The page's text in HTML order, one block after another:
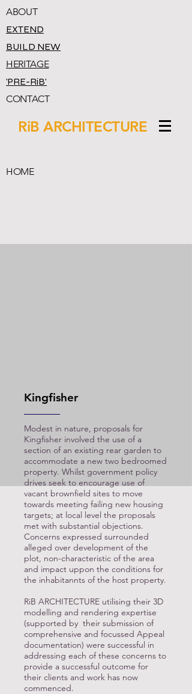
ABOUT
EXTEND
BUILD NEW
HERITAGE
'PRE-RiB'
CONTACT
RiB ARCHITECTURE
HOME
Kingfisher
Modest in nature, proposals for
Kingfisher involved the use of a
section of an existing rear garden to
accommodate a new two bedroomed
property. Whilst government policy
drives seek to encourage use of
vacant brownfield sites to move
towards meeting failing new housing
targets; at local level the proposals
met with substantial objections.
Concerns expressed surrounded
alleged over development of the
plot, non-characteristic of the area
and impact uppon the conditions for
the inhabitannts of the host property.
RiB ARCHITECTURE utilising their 3D
modelling and rendering expertise
(supported by their submission of
comprehensive and focussed Appeal
documentation) were successful in
addressing each of these concerns to
provide a successful outcome for
their clients and work has now
commenced.